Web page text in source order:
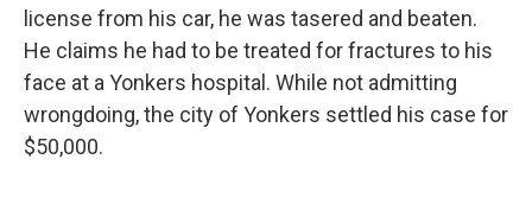
license from his car, he was tasered and beaten.
He claims he had to be treated for fractures to his
face at a Yonkers hospital. While not admitting
wrongdoing, the city of Yonkers settled his case for
$50,000.